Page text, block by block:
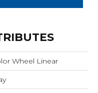
Wheel Linear